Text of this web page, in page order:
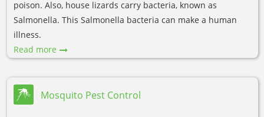
poison. Also, house lizards carry bacteria, known as
Salmonella. This Salmonella bacteria can make a human
illness.
Read more
Mosquito Pest Control